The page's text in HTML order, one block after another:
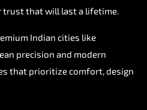
that will last a lifetime.
Indian cities like
precision and modern
that prioritize comfort, design